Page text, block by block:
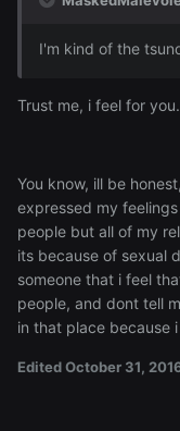
I'm kind of the
Trust me, i feel for you.
You know, ill be
expressed my
people but all of my
its because of sexual
someone that i feel
people, and dont tell
in that place because
EditedOctober 31,